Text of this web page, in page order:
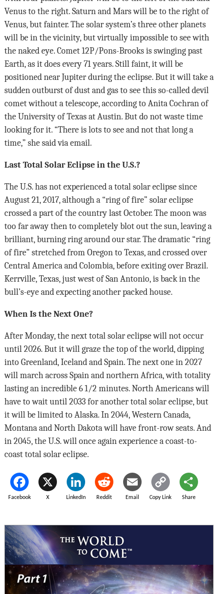
Venus to the right. Saturn and Mars will be to the right of
Venus, but fainter. The solar system’s three other planets
will be in the vicinity, but virtually impossible to see with
the naked eye. Comet 12P/Pons-Brooks is swinging past
Earth, as it does every 71 years. Still faint, it will be
positioned near Jupiter during the eclipse. But it will take a
sudden outburst of dust and gas to see this so-called devil
comet without a telescope, according to Anita Cochran of
the University of Texas at Austin. But do not waste time
looking for it. “There is lots to see and not that long a
time,” she said via email.
Last Total Solar Eclipse in the U.S.?
The U.S. has not experienced a total solar eclipse since
August 21, 2017, although a “ring of fire” solar eclipse
crossed a part of the country last October. The moon was
too far away then to completely blot out the sun, leaving a
brilliant, burning ring around our star. The dramatic “ring
of fire” stretched from Oregon to Texas, and crossed over
Central America and Colombia, before exiting over Brazil.
Kerrville, Texas, just west of San Antonio, is back in the
bull’s-eye and expecting another packed house.
When Is the Next One?
After Monday, the next total solar eclipse will not occur
until 2026. But it will graze the top of the world, dipping
into Greenland, Iceland and Spain. The next one in 2027
will march across Spain and northern Africa, with totality
lasting an incredible 6 1/2 minutes. North Americans will
have to wait until 2033 for another total solar eclipse, but
it will be limited to Alaska. In 2044, Western Canada,
Montana and North Dakota will have front-row seats. And
in 2045, the U.S. will once again experience a coast-to-
coast total solar eclipse.
Facebook X LinkedIn Reddit Email Copy Link Share